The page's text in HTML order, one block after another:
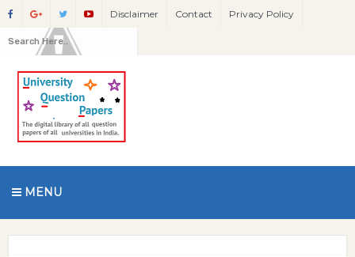
Disclaimer Contact Privacy Policy
MENU